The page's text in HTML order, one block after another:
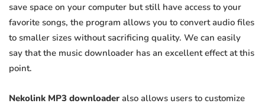
save space on your computer but still have access to your
favorite songs, the program allows you to convert audio files
to smaller sizes without sacrificing quality. We can easily
say that the music downloader has an excellent effect at this
point.
Nekolink MP3 downloader also allows users to customize